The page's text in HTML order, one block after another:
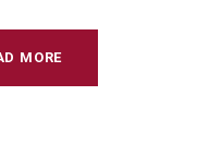
MORE